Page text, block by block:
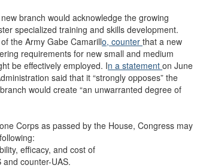
branch would acknowledge the growing
specialized training and skills development.
the Army Gabe Camarillo, counter that a new
requirements for new small and medium
be effectively employed. In a statement on June
said that it “strongly opposes” the
would create “an unwarranted degree of
Corps as passed by the House, Congress may
efficacy, and cost of
counter-UAS.